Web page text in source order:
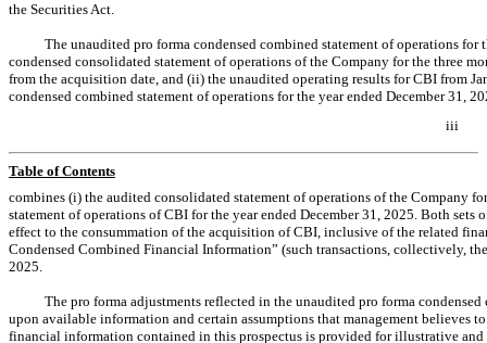
the Securities Act.
The unaudited pro forma condensed combined statement of operations
condensed consolidated statement of operations of the Company for the three
from the acquisition date, and (ii) the unaudited operating results for CBI from
condensed combined statement of operations for the year ended December 31,
iii
Table of Contents
combines (i) the audited consolidated statement of operations of the Company
statement of operations of CBI for the year ended December 31, 2025. Both
effect to the consummation of the acquisition of CBI, inclusive of the related
Condensed Combined Financial Information” (such transactions, collectively,
2025.
The pro forma adjustments reflected in the unaudited pro forma
upon available information and certain assumptions that management believes
financial information contained in this prospectus is provided for illustrative